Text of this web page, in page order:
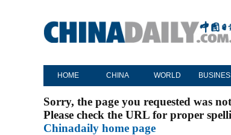
HOME CHINA WORLD
Sorry, the page you requested was
Please check the URL for proper
Chinadaily home page